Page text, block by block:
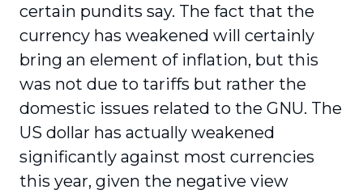
certain pundits say. The fact that the
currency has weakened will certainly
bring an element of inflation, but this
was not due to tariffs but rather the
domestic issues related to the GNU. The
US dollar has actually weakened
significantly against most currencies
this year, given the negative view